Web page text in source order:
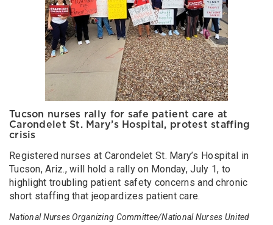
Tucson nurses rally for safe patient care at
Carondelet St. Mary’s Hospital, protest staffing
crisis
Registered nurses at Carondelet St. Mary’s Hospital in
Tucson, Ariz., will hold a rally on Monday, July 1, to
highlight troubling patient safety concerns and chronic
short staffing that jeopardizes patient care.
National Nurses Organizing Committee/National Nurses United